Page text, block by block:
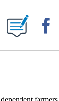
NEW PAGES ON "".
farmers